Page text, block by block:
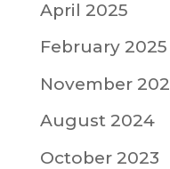
April 2025
February 2025
November
August 2024
October 2023